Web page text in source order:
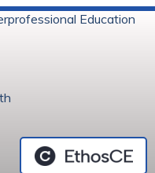
Education
Health